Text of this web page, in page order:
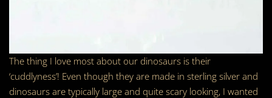
The thing I love most about our dinosaurs is their
‘cuddlyness’! Even though they are made in sterling silver and
dinosaurs are typically large and quite scary looking, I wanted